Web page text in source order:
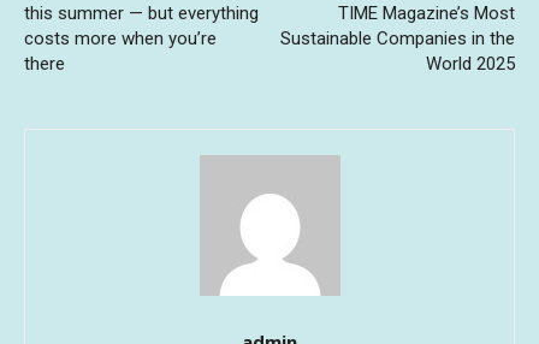
this summer — but everything
costs more when you’re
there
TIME Magazine’s Most
Sustainable Companies in the
World 2025